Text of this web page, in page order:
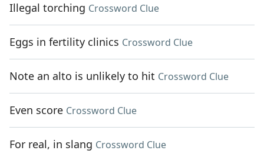
Illegal torching Crossword Clue
Eggs in fertility clinics Crossword Clue
Note an alto is unlikely to hit Crossword Clue
Even score Crossword Clue
For real, in slang Crossword Clue